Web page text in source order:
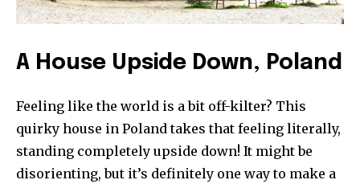
A House Upside Down, Poland
Feeling like the world is a bit off-kilter? This
quirky house in Poland takes that feeling literally,
standing completely upside down! It might be
disorienting, but it’s definitely one way to make a